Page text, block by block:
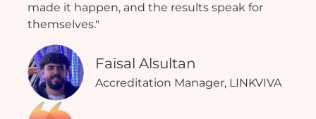
made it happen, and the results speak for
themselves."
Faisal Alsultan
Accreditation Manager, LINKVIVA